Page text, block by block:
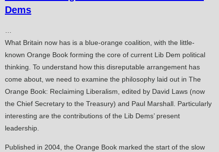
Dems
…
What Britain now has is a blue-orange coalition, with the little-
known Orange Book forming the core of current Lib Dem political
thinking. To understand how this disreputable arrangement has
come about, we need to examine the philosophy laid out in The
Orange Book: Reclaiming Liberalism, edited by David Laws (now
the Chief Secretary to the Treasury) and Paul Marshall. Particularly
interesting are the contributions of the Lib Dems’ present
leadership.
Published in 2004, the Orange Book marked the start of the slow